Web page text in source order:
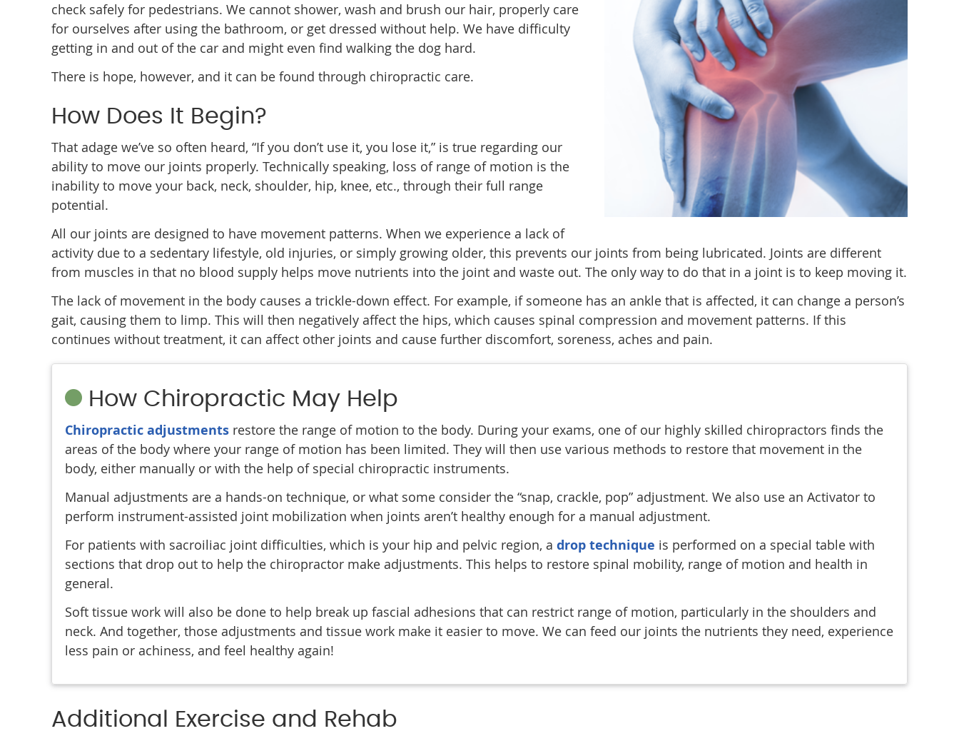
check safely for pedestrians. We cannot shower, wash and brush our hair, properly care
for ourselves after using the bathroom, or get dressed without help. We have difficulty
getting in and out of the car and might even find walking the dog hard.
There is hope, however, and it can be found through chiropractic care.
How Does It Begin?
That adage we’ve so often heard, “If you don’t use it, you lose it,” is true regarding our
ability to move our joints properly. Technically speaking, loss of range of motion is the
inability to move your back, neck, shoulder, hip, knee, etc., through their full range
potential.
All our joints are designed to have movement patterns. When we experience a lack of
activity due to a sedentary lifestyle, old injuries, or simply growing older, this prevents our joints from being lubricated. Joints are different
from muscles in that no blood supply helps move nutrients into the joint and waste out. The only way to do that in a joint is to keep moving it.
The lack of movement in the body causes a trickle-down effect. For example, if someone has an ankle that is affected, it can change a person’s
gait, causing them to limp. This will then negatively affect the hips, which causes spinal compression and movement patterns. If this
continues without treatment, it can affect other joints and cause further discomfort, soreness, aches and pain.
How Chiropractic May Help
Chiropractic adjustments restore the range of motion to the body. During your exams, one of our highly skilled chiropractors finds the
areas of the body where your range of motion has been limited. They will then use various methods to restore that movement in the
body, either manually or with the help of special chiropractic instruments.
Manual adjustments are a hands-on technique, or what some consider the “snap, crackle, pop” adjustment. We also use an Activator to
perform instrument-assisted joint mobilization when joints aren’t healthy enough for a manual adjustment.
For patients with sacroiliac joint difficulties, which is your hip and pelvic region, a drop technique is performed on a special table with
sections that drop out to help the chiropractor make adjustments. This helps to restore spinal mobility, range of motion and health in
general.
Soft tissue work will also be done to help break up fascial adhesions that can restrict range of motion, particularly in the shoulders and
neck. And together, those adjustments and tissue work make it easier to move. We can feed our joints the nutrients they need, experience
less pain or achiness, and feel healthy again!
Additional Exercise and Rehab